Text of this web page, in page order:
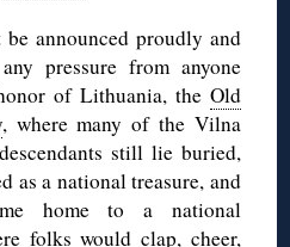
announced proudly and
pressure from anyone
of Lithuania, the Old
, where many of the Vilna
still lie buried,
as a national treasure, and
home to a national
folks would clap, cheer,